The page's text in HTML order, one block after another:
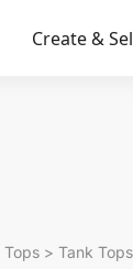
Create &
Tops > Tank